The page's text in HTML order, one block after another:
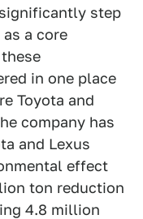
step
a core
in one place
Toyota and
company has
and Lexus
effect
ton reduction
4.8 million